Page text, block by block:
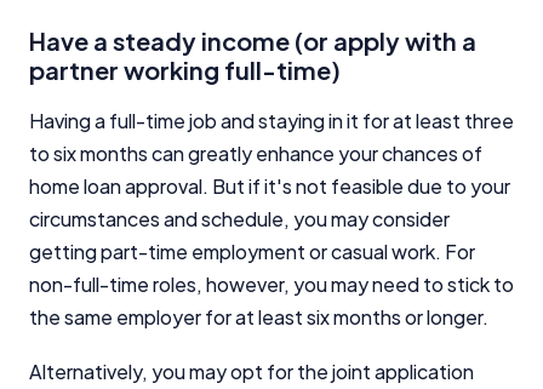
Have a steady income (or apply with a
partner working full-time)
Having a full-time job and staying in it for at least three
to six months can greatly enhance your chances of
home loan approval. But if it's not feasible due to your
circumstances and schedule, you may consider
getting part-time employment or casual work. For
non-full-time roles, however, you may need to stick to
the same employer for at least six months or longer.
Alternatively, you may opt for the joint application
YourInvestmentPropertyMag.com.au
General Advice Disclosure
Close